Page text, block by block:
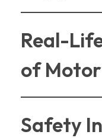
Real-
of
Safety